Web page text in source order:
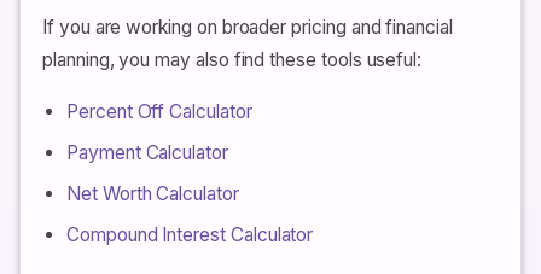
If you are working on broader pricing and financial
planning, you may also find these tools useful:
Percent Off Calculator
Payment Calculator
Net Worth Calculator
Compound Interest Calculator